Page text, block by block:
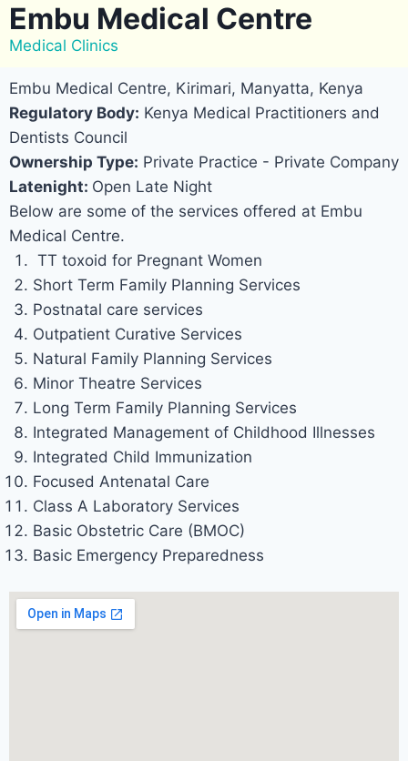
Embu Medical Centre
Medical Clinics
Embu Medical Centre, Kirimari, Manyatta, Kenya
Regulatory Body: Kenya Medical Practitioners and
Dentists Council
Ownership Type: Private Practice - Private Company
Latenight: Open Late Night
Below are some of the services offered at Embu
Medical Centre.
TT toxoid for Pregnant Women
Short Term Family Planning Services
Postnatal care services
Outpatient Curative Services
Natural Family Planning Services
Minor Theatre Services
Long Term Family Planning Services
Integrated Management of Childhood Illnesses
Integrated Child Immunization
Focused Antenatal Care
Class A Laboratory Services
Basic Obstetric Care (BMOC)
Basic Emergency Preparedness